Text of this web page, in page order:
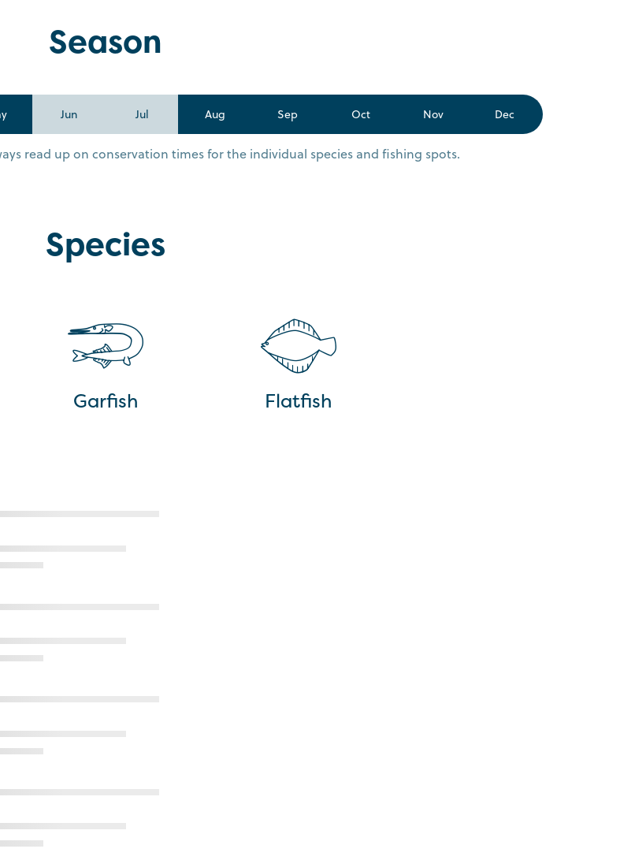
Season
Jun Jul Aug Sep Oct Nov Dec
read up on conservation times for the individual species and fishing spots.
Species
Garfish Flatfish